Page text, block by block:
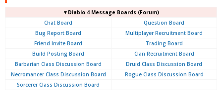
▼Diablo 4 Message Boards (Forum)
Chat Board
Question Board
Bug Report Board
Multiplayer Recruitment Board
Friend Invite Board
Trading Board
Build Posting Board
Clan Recruitment Board
Barbarian Class Discussion Board
Druid Class Discussion Board
Necromancer Class Discussion Board
Rogue Class Discussion Board
Sorcerer Class Discussion Board